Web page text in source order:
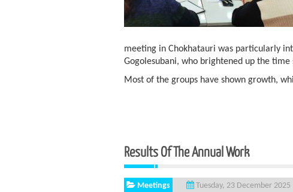
meeting in Chokhatauri was particularly
Gogolesubani, who brightened up the
Most of the groups have shown growth,
Results Of The Annual Work
Meetings Tuesday, 23 December 2025